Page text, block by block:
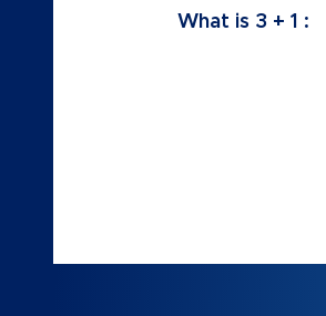
What is 3 +1 :